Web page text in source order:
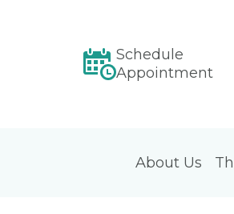
Schedule
Appointment
About Us